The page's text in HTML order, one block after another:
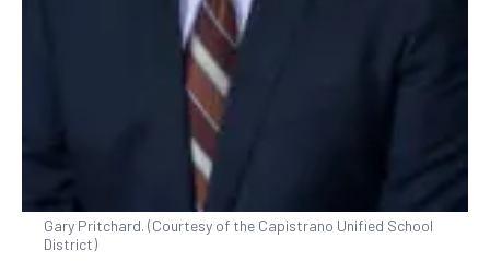
Gary Pritchard. (Courtesy of the Capistrano Unified School
District)